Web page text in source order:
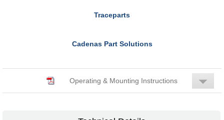
Traceparts
Cadenas Part Solutions
Operating & Mounting Instructions